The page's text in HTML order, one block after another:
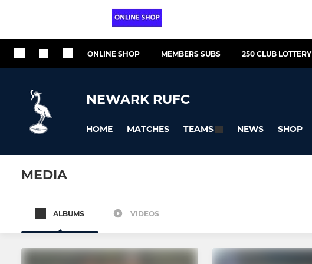
ONLINE SHOP MEMBERS SUBS 250 CLUB LOTTERY
NEWARK RUFC
HOME MATCHES TEAMS NEWS SHOP
MEDIA
NEWARK 1st XV Under 16s -Male (YR 11)
ALBUMS VIDEOS